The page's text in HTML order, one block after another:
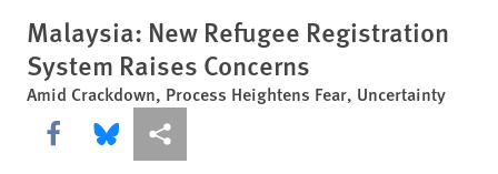
Malaysia: New Refugee Registration
System Raises Concerns
Amid Crackdown, Process Heightens Fear, Uncertainty
Share this via Facebook
Share this via Bluesky
More sharing options